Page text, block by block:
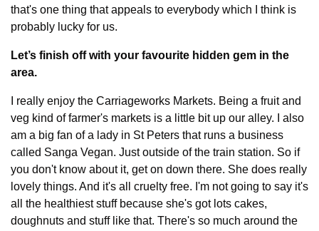
that's one thing that appeals to everybody which I think is
probably lucky for us.
Let’s finish off with your favourite hidden gem in the
area.
I really enjoy the Carriageworks Markets. Being a fruit and
veg kind of farmer's markets is a little bit up our alley. I also
am a big fan of a lady in St Peters that runs a business
called Sanga Vegan. Just outside of the train station. So if
you don't know about it, get on down there. She does really
lovely things. And it's all cruelty free. I'm not going to say it's
all the healthiest stuff because she's got lots cakes,
doughnuts and stuff like that. There's so much around the